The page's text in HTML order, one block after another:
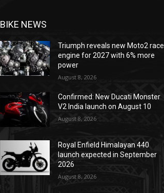
BIKE NEWS
Triumph reveals new Moto2 race
engine for 2027 with 6% more
power
August 8, 2026
Confirmed: New Ducati Monster
V2 India launch on August 10
August 8, 2026
Royal Enfield Himalayan 440
launch expected in September
2026
August 8, 2026